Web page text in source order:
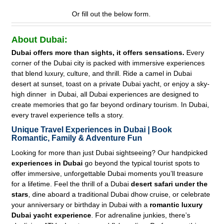
Or fill out the below form.
About Dubai:
Dubai offers more than sights, it offers sensations. Every
corner of the Dubai city is packed with immersive experiences
that blend luxury, culture, and thrill. Ride a camel in Dubai
desert at sunset, toast on a private Dubai yacht, or enjoy a sky-
high dinner in Dubai, all Dubai experiences are designed to
create memories that go far beyond ordinary tourism. In Dubai,
every travel experience tells a story.
Unique Travel Experiences in Dubai | Book
Romantic, Family & Adventure Fun
Looking for more than just Dubai sightseeing? Our handpicked
experiences in Dubai go beyond the typical tourist spots to
offer immersive, unforgettable Dubai moments you’ll treasure
for a lifetime. Feel the thrill of a Dubai desert safari under the
stars, dine aboard a traditional Dubai dhow cruise, or celebrate
your anniversary or birthday in Dubai with a romantic luxury
Dubai yacht experience. For adrenaline junkies, there’s